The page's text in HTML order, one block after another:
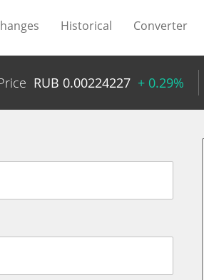
Historical Converter
RUB 0.00224227 + 0.29%